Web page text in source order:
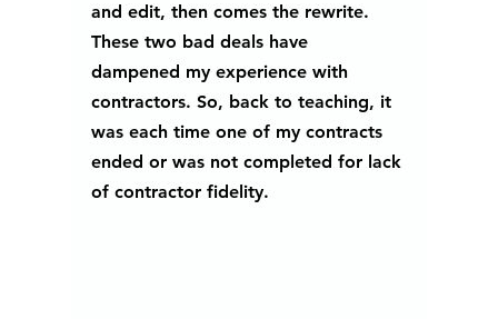
and edit, then comes the rewrite.
These two bad deals have
dampened my experience with
contractors. So, back to teaching, it
was each time one of my contracts
ended or was not completed for lack
of contractor fidelity.